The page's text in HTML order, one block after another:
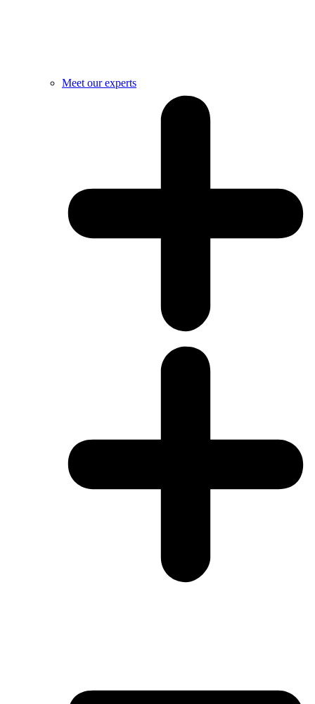
Meet our experts